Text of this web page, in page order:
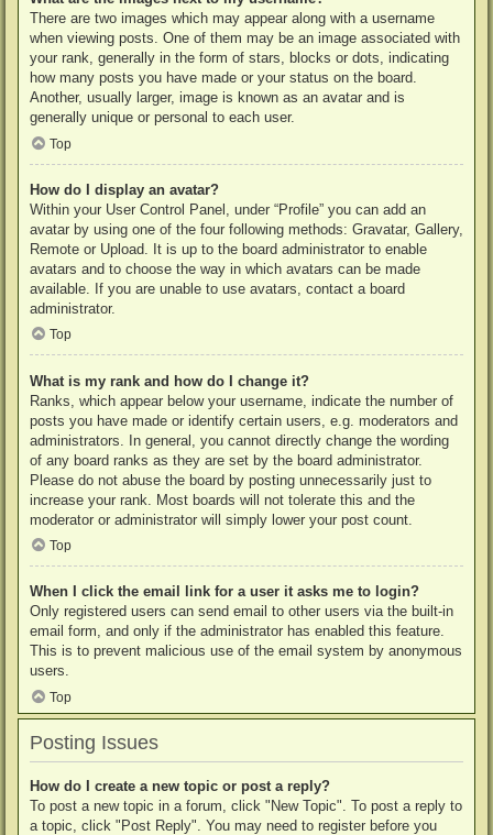
There are two images which may appear along with a username
when viewing posts. One of them may be an image associated with
your rank, generally in the form of stars, blocks or dots, indicating
how many posts you have made or your status on the board.
Another, usually larger, image is known as an avatar and is
generally unique or personal to each user.
Top
How do I display an avatar?
Within your User Control Panel, under “Profile” you can add an
avatar by using one of the four following methods: Gravatar, Gallery,
Remote or Upload. It is up to the board administrator to enable
avatars and to choose the way in which avatars can be made
available. If you are unable to use avatars, contact a board
administrator.
Top
What is my rank and how do I change it?
Ranks, which appear below your username, indicate the number of
posts you have made or identify certain users, e.g. moderators and
administrators. In general, you cannot directly change the wording
of any board ranks as they are set by the board administrator.
Please do not abuse the board by posting unnecessarily just to
increase your rank. Most boards will not tolerate this and the
moderator or administrator will simply lower your post count.
Top
When I click the email link for a user it asks me to login?
Only registered users can send email to other users via the built-in
email form, and only if the administrator has enabled this feature.
This is to prevent malicious use of the email system by anonymous
users.
Top
Posting Issues
How do I create a new topic or post a reply?
To post a new topic in a forum, click "New Topic". To post a reply to
a topic, click "Post Reply". You may need to register before you